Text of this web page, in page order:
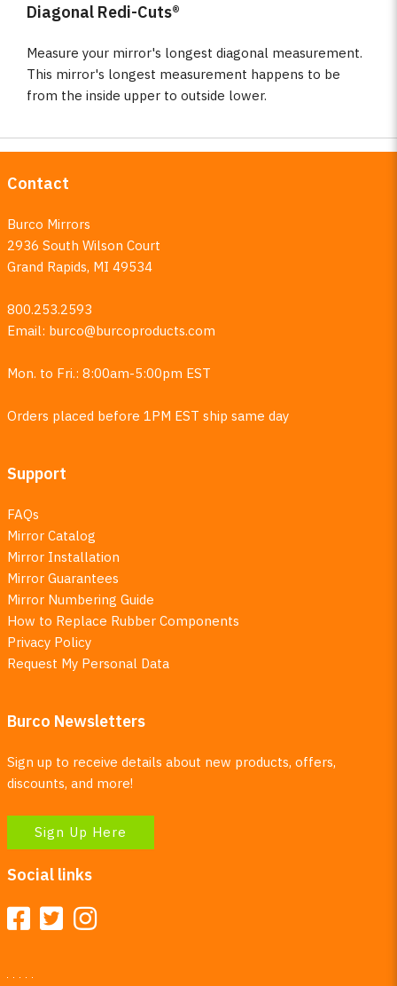
Diagonal Redi-Cuts®
Measure your mirror's longest diagonal measurement.
This mirror's longest measurement happens to be
from the inside upper to outside lower.
Contact
Burco Mirrors
2936 South Wilson Court
Grand Rapids, MI 49534
800.253.2593
Email: burco@burcoproducts.com
Mon. to Fri.: 8:00am-5:00pm EST
Orders placed before 1PM EST ship same day
Support
FAQs
Mirror Catalog
Mirror Installation
Mirror Guarantees
Mirror Numbering Guide
How to Replace Rubber Components
Privacy Policy
Request My Personal Data
Burco Newsletters
Sign up to receive details about new products, offers,
discounts, and more!
Sign Up Here
Social links